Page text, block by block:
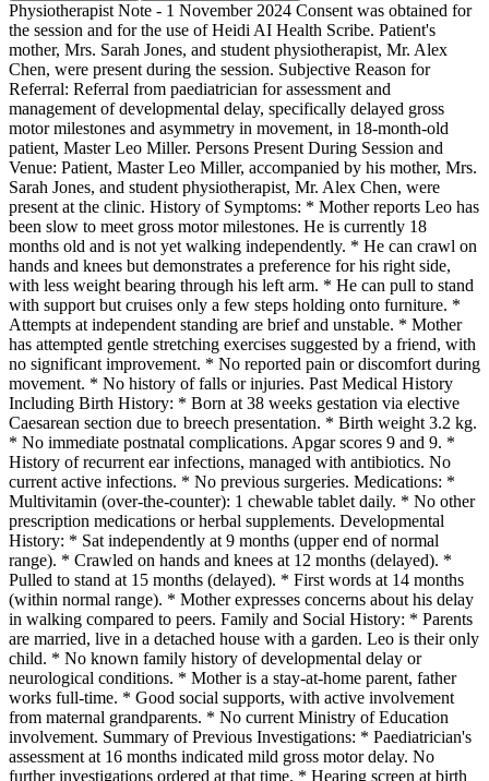
Physiotherapist Note - 1 November 2024 Consent was obtained for
the session and for the use of Heidi AI Health Scribe. Patient's
mother, Mrs. Sarah Jones, and student physiotherapist, Mr. Alex
Chen, were present during the session. Subjective Reason for
Referral: Referral from paediatrician for assessment and
management of developmental delay, specifically delayed gross
motor milestones and asymmetry in movement, in 18-month-old
patient, Master Leo Miller. Persons Present During Session and
Venue: Patient, Master Leo Miller, accompanied by his mother, Mrs.
Sarah Jones, and student physiotherapist, Mr. Alex Chen, were
present at the clinic. History of Symptoms: * Mother reports Leo has
been slow to meet gross motor milestones. He is currently 18
months old and is not yet walking independently. * He can crawl on
hands and knees but demonstrates a preference for his right side,
with less weight bearing through his left arm. * He can pull to stand
with support but cruises only a few steps holding onto furniture. *
Attempts at independent standing are brief and unstable. * Mother
has attempted gentle stretching exercises suggested by a friend, with
no significant improvement. * No reported pain or discomfort during
movement. * No history of falls or injuries. Past Medical History
Including Birth History: * Born at 38 weeks gestation via elective
Caesarean section due to breech presentation. * Birth weight 3.2 kg.
* No immediate postnatal complications. Apgar scores 9 and 9. *
History of recurrent ear infections, managed with antibiotics. No
current active infections. * No previous surgeries. Medications: *
Multivitamin (over-the-counter): 1 chewable tablet daily. * No other
prescription medications or herbal supplements. Developmental
History: * Sat independently at 9 months (upper end of normal
range). * Crawled on hands and knees at 12 months (delayed). *
Pulled to stand at 15 months (delayed). * First words at 14 months
(within normal range). * Mother expresses concerns about his delay
in walking compared to peers. Family and Social History: * Parents
are married, live in a detached house with a garden. Leo is their only
child. * No known family history of developmental delay or
neurological conditions. * Mother is a stay-at-home parent, father
works full-time. * Good social supports, with active involvement
from maternal grandparents. * No current Ministry of Education
involvement. Summary of Previous Investigations: * Paediatrician's
assessment at 16 months indicated mild gross motor delay. No
further investigations ordered at that time. * Hearing screen at birth